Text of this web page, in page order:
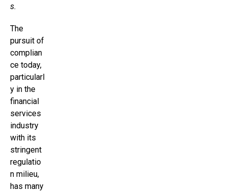
s.
The
pursuit of
complian
ce today,
particularl
y in the
financial
services
industry
with its
stringent
regulatio
n milieu,
has many